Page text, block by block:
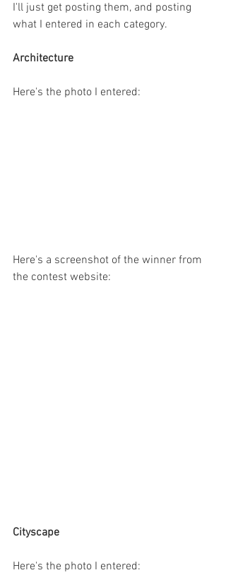
I'll just get posting them, and posting
what I entered in each category.
Architecture
Here's the photo I entered:
Here's a screenshot of the winner from
the contest website:
Cityscape
Here's the photo I entered: